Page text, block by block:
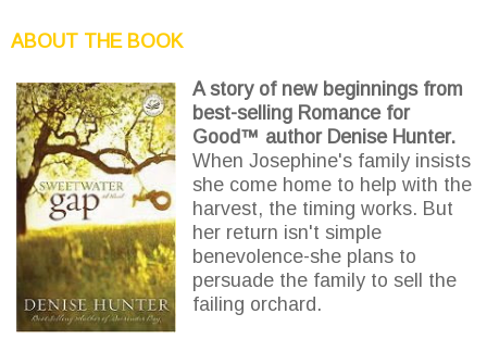
ABOUT THE BOOK
A story of new beginnings from
best-selling Romance for
Good™ author Denise Hunter.
When Josephine's family insists
she come home to help with the
harvest, the timing works. But
her return isn't simple
benevolence-she plans to
persuade the family to sell the
failing orchard.